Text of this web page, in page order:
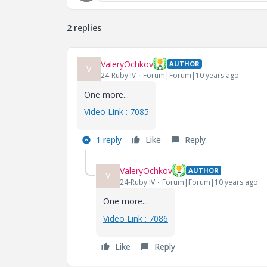
2 replies
V ValeryOchkov AUTHOR
24-Ruby IV Forum|Forum|10 years ago
One more...
Video Link : 7085
1 reply Like Reply
V ValeryOchkov AUTHOR
24-Ruby IV Forum|Forum|10 years ago
One more...
Video Link : 7086
Like Reply